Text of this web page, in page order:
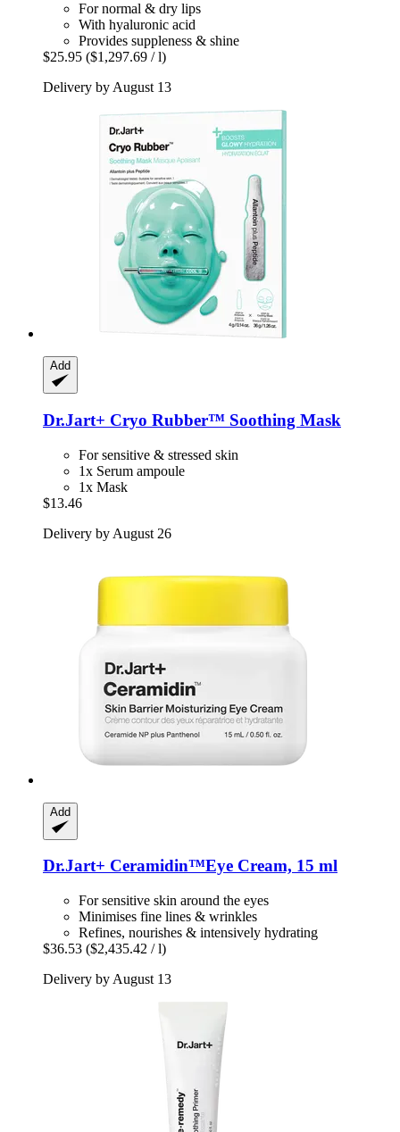
For normal & dry lips
With hyaluronic acid
Provides suppleness & shine
$25.95 ($1,297.69 / l)
Delivery by August 13
Add
Dr.Jart+ Cryo Rubber™ Soothing Mask
For sensitive & stressed skin
1x Serum ampoule
1x Mask
$13.46
Delivery by August 26
Add
Dr.Jart+ Ceramidin™Eye Cream, 15 ml
For sensitive skin around the eyes
Minimises fine lines & wrinkles
Refines, nourishes & intensively hydrating
$36.53 ($2,435.42 / l)
Delivery by August 13